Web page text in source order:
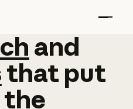
and
and
that put
the